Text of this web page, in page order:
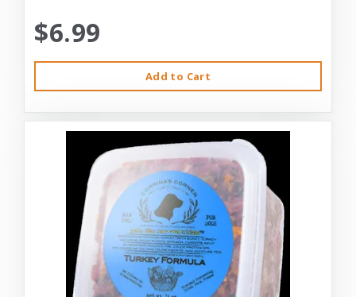
$6.99
Add to Cart